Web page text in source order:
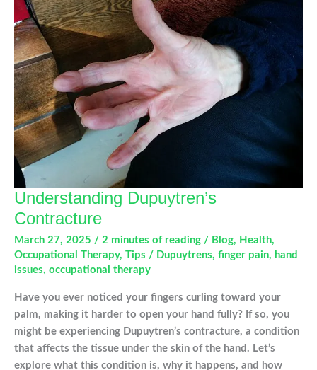
That
Can
Be
Done
Anywhere
Understanding Dupuytren’s
Contracture
March 27, 2025 / 2 minutes of reading / Blog, Health,
Occupational Therapy, Tips / Dupuytrens, finger pain, hand
issues, occupational therapy
Have you ever noticed your fingers curling toward your
palm, making it harder to open your hand fully? If so, you
might be experiencing Dupuytren’s contracture, a condition
that affects the tissue under the skin of the hand. Let’s
explore what this condition is, why it happens, and how